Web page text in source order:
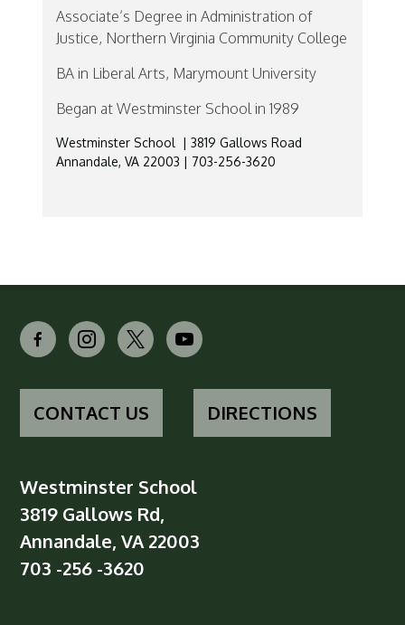
Associate’s Degree in Administration of
Justice, Northern Virginia Community College
BA in Liberal Arts, Marymount University
Began at Westminster School in 1989
Westminster School | 3819 Gallows Road
Annandale, VA 22003 | 703-256-3620
facebook-
alt
instagram
x youtube
CONTACT US DIRECTIONS
Westminster School
3819 Gallows Rd,
Annandale, VA 22003
703 -256 -3620